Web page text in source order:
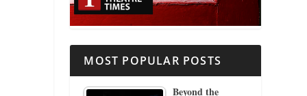
MOST POPULAR POSTS
Beyond the